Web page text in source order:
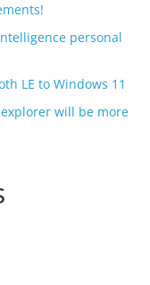
personal
LE to Windows 11
will be more